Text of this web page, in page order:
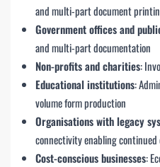
and multi-part document
Government offices and
and multi-part documentation
Non-profits and charities:
Educational institutions:
volume form production
Organisations with legacy
connectivity enabling continued
Cost-conscious businesses: